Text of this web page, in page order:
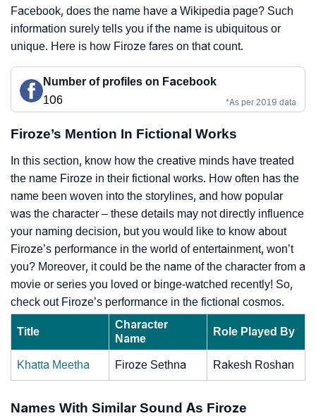
Facebook, does the name have a Wikipedia page? Such
information surely tells you if the name is ubiquitous or
unique. Here is how Firoze fares on that count.
Number of profiles on Facebook
106
*As per 2019 data
Firoze’s Mention In Fictional Works
In this section, know how the creative minds have treated
the name Firoze in their fictional works. How often has the
name been woven into the storylines, and how popular
was the character – these details may not directly influence
your naming decision, but you would like to know about
Firoze’s performance in the world of entertainment, won’t
you? Moreover, it could be the name of the character from a
movie or series you loved or binge-watched recently! So,
check out Firoze’s performance in the fictional cosmos.
Title
Character
Name
Role Played By
Khatta Meetha Firoze Sethna Rakesh Roshan
Names With Similar Sound As Firoze